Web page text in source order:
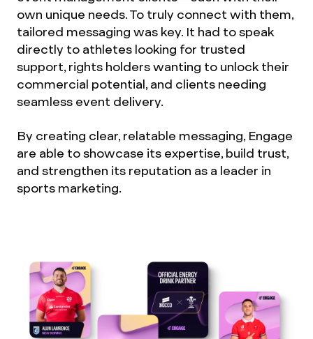
own unique needs. To truly connect with them,
tailored messaging was key. It had to speak
directly to athletes looking for trusted
support, rights holders wanting to unlock their
commercial potential, and clients needing
seamless event delivery.
By creating clear, relatable messaging, Engage
are able to showcase its expertise, build trust,
and strengthen its reputation as a leader in
sports marketing.